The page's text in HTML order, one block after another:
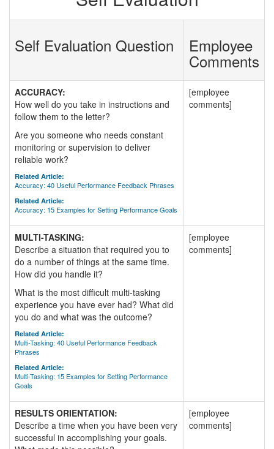
Self Evaluation Question Employee
Comments
ACCURACY:
How well do you take in instructions and
follow them to the letter?
Are you someone who needs constant
monitoring or supervision to deliver
reliable work?
Related Article:
Accuracy: 40 Useful Performance Feedback Phrases
Related Article:
Accuracy: 15 Examples for Setting Performance Goals
[employee
comments]
MULTI-TASKING:
Describe a situation that required you to
do a number of things at the same time.
How did you handle it?
What is the most difficult multi-tasking
experience you have ever had? What did
you do and what was the outcome?
Related Article:
Multi-Tasking: 40 Useful Performance Feedback
Phrases
Related Article:
Multi-Tasking: 15 Examples for Setting Performance
Goals
[employee
comments]
RESULTS ORIENTATION:
Describe a time when you have been very
successful in accomplishing your goals.
[employee
comments]